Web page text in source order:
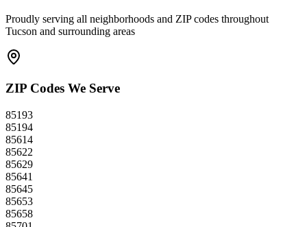
Proudly serving all neighborhoods and ZIP codes throughout
Tucson and surrounding areas
ZIP Codes We Serve
85193
85194
85614
85622
85629
85641
85645
85653
85658